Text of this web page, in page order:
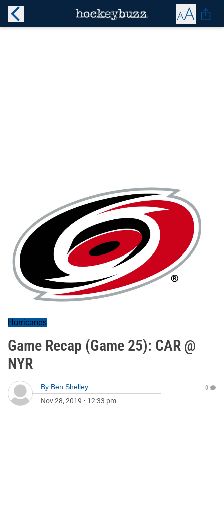
Hurricanes
Game Recap (Game 25): CAR @
NYR
By Ben Shelley
Nov 28, 2019 • 12:33 pm
0